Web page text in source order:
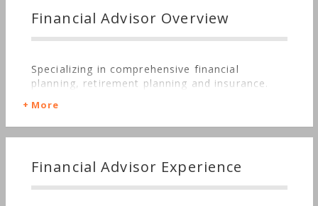
Financial Advisor Overview
Specializing in comprehensive financial
planning, retirement planning and insurance.
More
Financial Advisor Experience